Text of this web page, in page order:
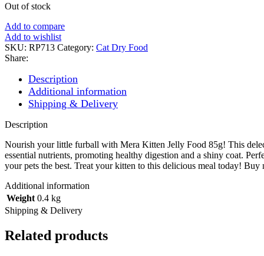
was:
Out of stock
Add to compare
Add to wishlist
SKU: RP713 Category: Cat Dry Food
Share:
Description
Additional information
Shipping & Delivery
Description
Nourish your little furball with Mera Kitten Jelly Food 85g! This
essential nutrients, promoting healthy digestion and a shiny coat.
your pets the best. Treat your kitten to this delicious meal today! Buy
Additional information
Weight 0.4 kg
Shipping & Delivery
Related products